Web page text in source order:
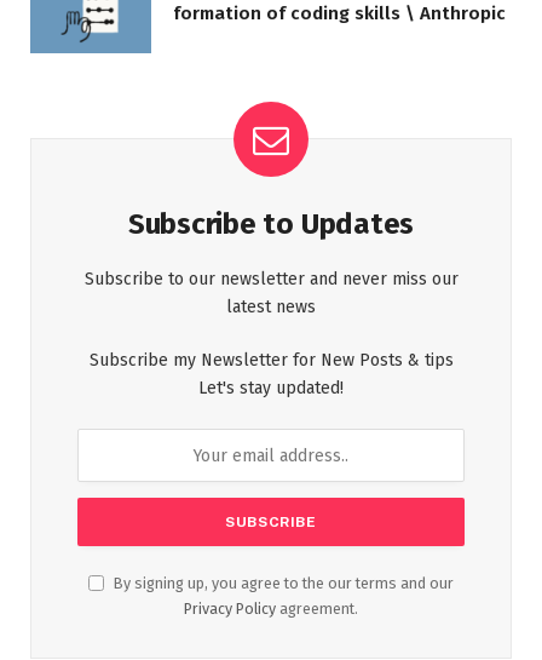
formation of coding skills \ Anthropic
Subscribe to Updates
Subscribe to our newsletter and never miss our
latest news
Subscribe my Newsletter for New Posts & tips
Let's stay updated!
By signing up, you agree to the our terms and our
Privacy Policy agreement.